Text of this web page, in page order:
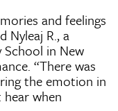
and feelings
Nyleaj R., a
in New
“There was
the emotion in
when